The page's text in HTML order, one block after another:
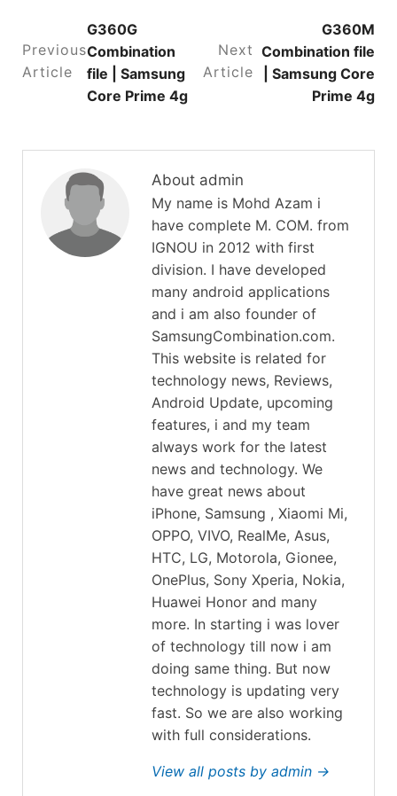
Previous
Article
G360G
Combination
file | Samsung
Core Prime 4g
Next
Article
G360M
Combination file
| Samsung Core
Prime 4g
About admin
My name is Mohd Azam i
have complete M. COM. from
IGNOU in 2012 with first
division. I have developed
many android applications
and i am also founder of
SamsungCombination.com.
This website is related for
technology news, Reviews,
Android Update, upcoming
features, i and my team
always work for the latest
news and technology. We
have great news about
iPhone, Samsung , Xiaomi Mi,
OPPO, VIVO, RealMe, Asus,
HTC, LG, Motorola, Gionee,
OnePlus, Sony Xperia, Nokia,
Huawei Honor and many
more. In starting i was lover
of technology till now i am
doing same thing. But now
technology is updating very
fast. So we are also working
with full considerations.
View all posts by admin →